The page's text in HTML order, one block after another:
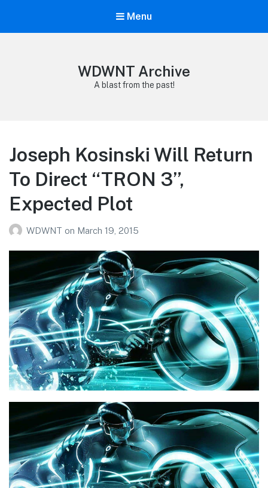
Menu
WDWNT Archive
A blast from the past!
Joseph Kosinski Will Return
To Direct “TRON 3”,
Expected Plot
WDWNT on March 19, 2015